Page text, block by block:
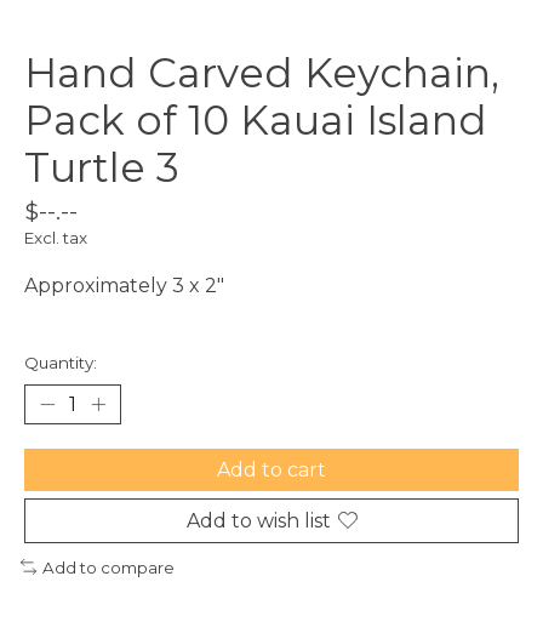
Hand Carved Keychain,
Pack of 10 Kauai Island
Turtle 3
$--.--
Excl. tax
Approximately 3 x 2"
Quantity:
Add to cart
Add to wish list
Add to compare